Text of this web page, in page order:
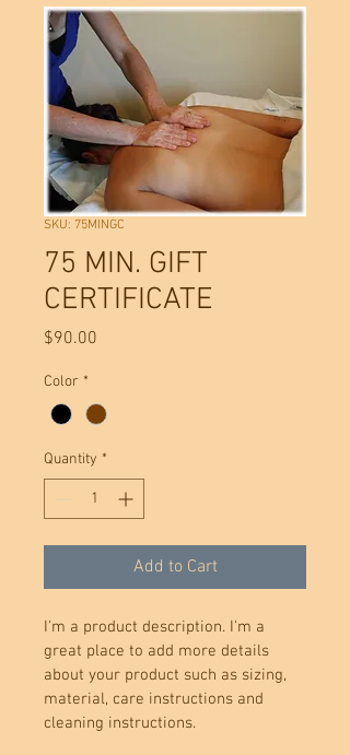
SKU: 75MINGC
75 MIN. GIFT
CERTIFICATE
$90.00
Color *
Quantity *
Add to Cart
I'm a product description. I'm a
great place to add more details
about your product such as sizing,
material, care instructions and
cleaning instructions.